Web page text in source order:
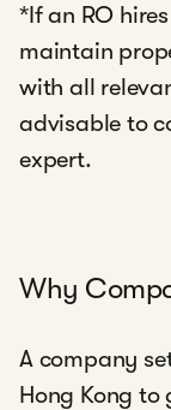
*If an RO
maintain
with all
advisable to
expert.
Why
A company
Hong Kong